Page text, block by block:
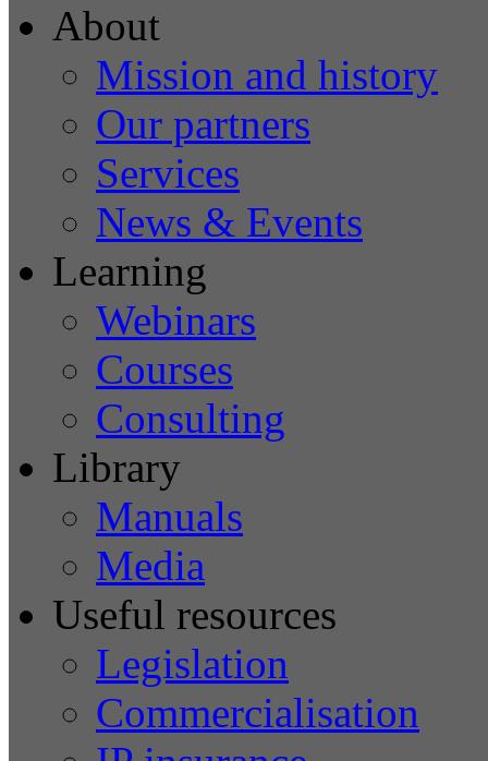
About
Mission and history
Our partners
Services
News & Events
Learning
Webinars
Courses
Consulting
Library
Manuals
Media
Useful resources
Legislation
Commercialisation